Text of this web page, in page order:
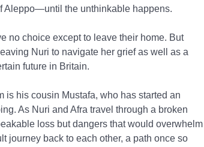
Aleppo—until the unthinkable happens.
no choice except to leave their home. But
Nuri to navigate her grief as well as a
future in Britain.
is his cousin Mustafa, who has started an
As Nuri and Afra travel through a broken
loss but dangers that would overwhelm
journey back to each other, a path once so